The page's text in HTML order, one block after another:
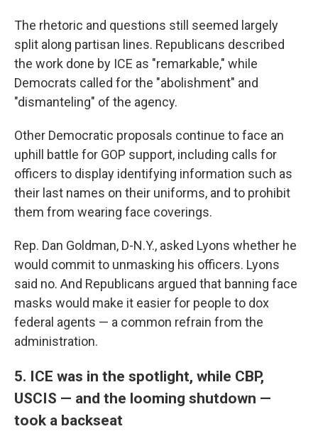
The rhetoric and questions still seemed largely
split along partisan lines. Republicans described
the work done by ICE as "remarkable," while
Democrats called for the "abolishment" and
"dismanteling" of the agency.
Other Democratic proposals continue to face an
uphill battle for GOP support, including calls for
officers to display identifying information such as
their last names on their uniforms, and to prohibit
them from wearing face coverings.
Rep. Dan Goldman, D-N.Y., asked Lyons whether he
would commit to unmasking his officers. Lyons
said no. And Republicans argued that banning face
masks would make it easier for people to dox
federal agents — a common refrain from the
administration.
5. ICE was in the spotlight, while CBP,
USCIS — and the looming shutdown —
took a backseat